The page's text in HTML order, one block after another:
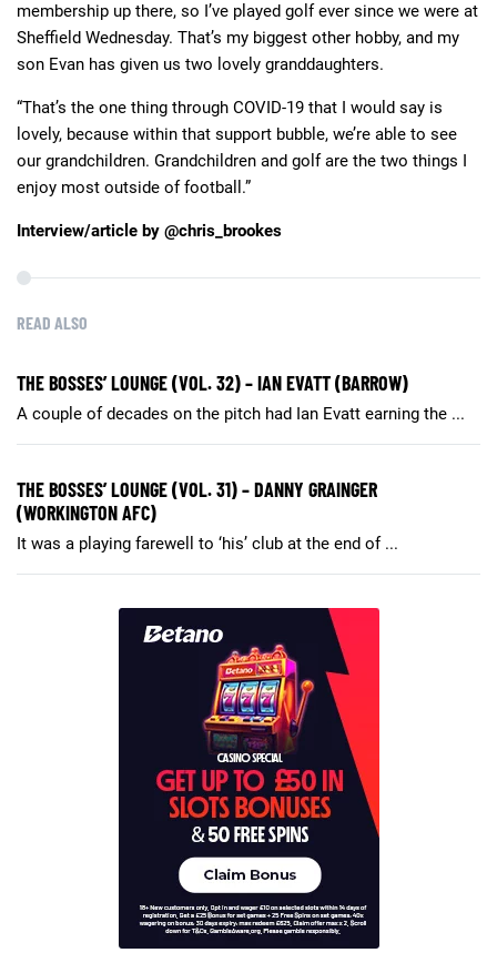
membership up there, so I’ve played golf ever since we were at
Sheffield Wednesday. That’s my biggest other hobby, and my
son Evan has given us two lovely granddaughters.
“That’s the one thing through COVID-19 that I would say is
lovely, because within that support bubble, we’re able to see
our grandchildren. Grandchildren and golf are the two things I
enjoy most outside of football.”
Interview/article by @chris_brookes
READ ALSO
THE BOSSES’ LOUNGE (VOL. 32) – IAN EVATT (BARROW)
A couple of decades on the pitch had Ian Evatt earning the ...
THE BOSSES’ LOUNGE (VOL. 31) – DANNY GRAINGER
(WORKINGTON AFC)
It was a playing farewell to ‘his’ club at the end of ...